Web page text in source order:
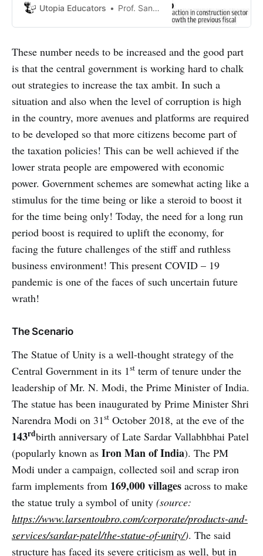
severely and can Indian economy
recession? What are the factors
rate in 2020 2nd quarter!
Utopia Educators Prof. Sanjeev Sharma
These number needs to be increased and the good part
is that the central government is working hard to chalk
out strategies to increase the tax ambit. In such a
situation and also when the level of corruption is high
in the country, more avenues and platforms are required
to be developed so that more citizens become part of
the taxation policies! This can be well achieved if the
lower strata people are empowered with economic
power. Government schemes are somewhat acting like a
stimulus for the time being or like a steroid to boost it
for the time being only! Today, the need for a long run
period boost is required to uplift the economy, for
facing the future challenges of the stiff and ruthless
business environment! This present COVID – 19
pandemic is one of the faces of such uncertain future
wrath!
The Scenario
The Statue of Unity is a well-thought strategy of the
Central Government in its 1st term of tenure under the
leadership of Mr. N. Modi, the Prime Minister of India.
The statue has been inaugurated by Prime Minister Shri
Narendra Modi on 31st October 2018, at the eve of the
143rdbirth anniversary of Late Sardar Vallabhbhai Patel
(popularly known as Iron Man of India). The PM
Modi under a campaign, collected soil and scrap iron
farm implements from 169,000 villages across to make
the statue truly a symbol of unity (source:
https://www.larsentoubro.com/corporate/products-and-
services/sardar-patel/the-statue-of-unity/). The said
structure has faced its severe criticism as well, but in